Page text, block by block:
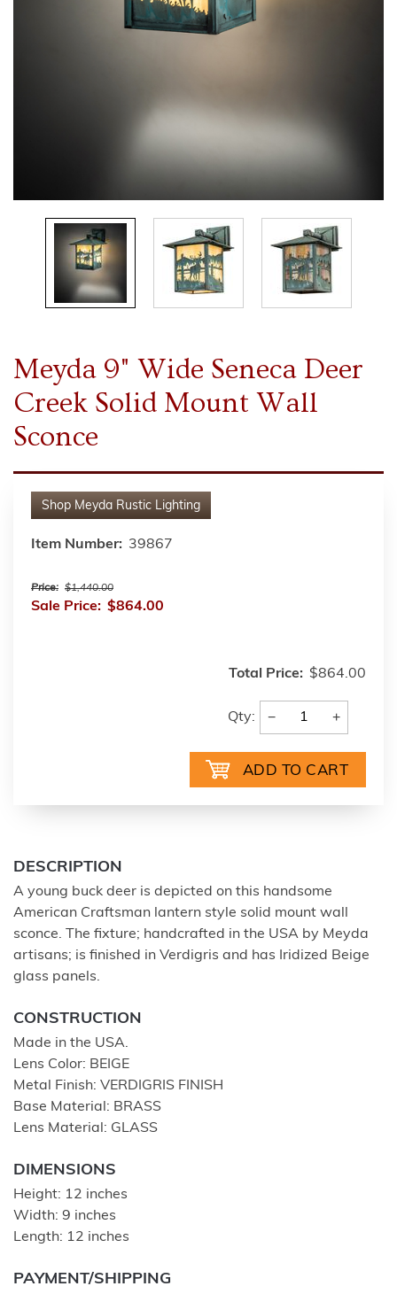
Meyda 9" Wide Seneca Deer
Creek Solid Mount Wall
Sconce
Shop Meyda Rustic Lighting
Item Number: 39867
Price: $1,440.00
Sale Price: $864.00
Total Price: $864.00
Qty: − +
DESCRIPTION
A young buck deer is depicted on this handsome
American Craftsman lantern style solid mount wall
sconce. The fixture; handcrafted in the USA by Meyda
artisans; is finished in Verdigris and has Iridized Beige
glass panels.
CONSTRUCTION
Made in the USA.
Lens Color: BEIGE
Metal Finish: VERDIGRIS FINISH
Base Material: BRASS
Lens Material: GLASS
DIMENSIONS
Height: 12 inches
Width: 9 inches
Length: 12 inches
PAYMENT/SHIPPING